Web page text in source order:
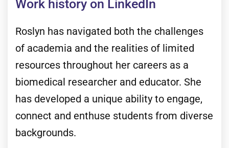
Work history on LinkedIn
Roslyn has navigated both the challenges
of academia and the realities of limited
resources throughout her careers as a
biomedical researcher and educator. She
has developed a unique ability to engage,
connect and enthuse students from diverse
backgrounds.